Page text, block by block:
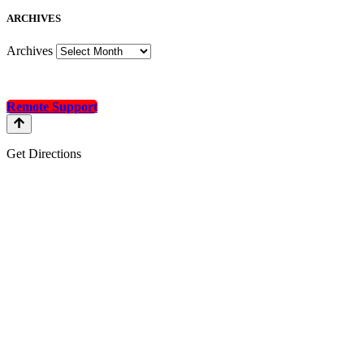
ARCHIVES
Archives
Remote Support
Get Directions